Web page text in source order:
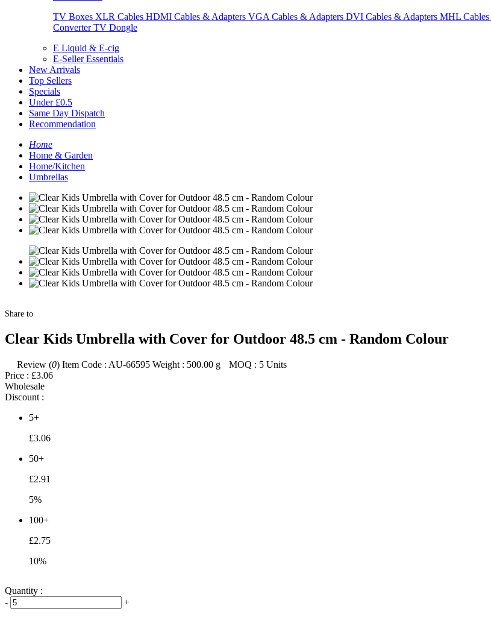
TV Boxes XLR Cables HDMI Cables & Adapters VGA Cables & Adapters DVI Cables & Adapters MHL Cables
ConverterTV Dongle
E Liquid & E-cig
E-Seller Essentials
New Arrivals
Top Sellers
Specials
Under £0.5
Same Day Dispatch
Recommendation
Home
Home & Garden
Home/Kitchen
Umbrellas
Share to
Clear Kids Umbrella with Cover for Outdoor 48.5 cm - Random Colour
Review (0) Item Code : AU-66595 Weight : 500.00 g MOQ : 5 Units
Price : £3.06
Wholesale
Discount :
5+
£3.06
50+
£2.91
5%
100+
£2.75
10%
Quantity :
-
+